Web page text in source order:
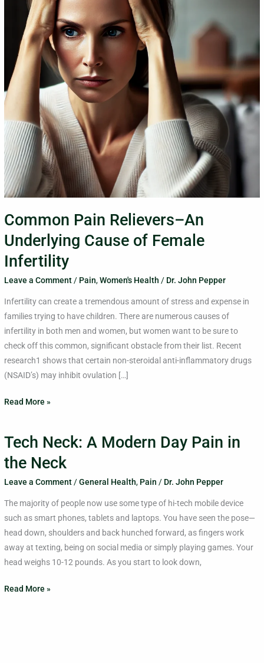
Common Pain Relievers–An
Underlying Cause of Female
Infertility
Leave a Comment / Pain,Women's Health / Dr. John Pepper
Infertility can create a tremendous amount of stress and expense in
families trying to have children. There are numerous causes of
infertility in both men and women, but women want to be sure to
check off this common, significant obstacle from their list. Recent
research1 shows that certain non-steroidal anti-inflammatory drugs
(NSAID’s) may inhibit ovulation […]
Underlying
Cause
Female
Infertility
Read More »
Tech Neck: A Modern Day Pain in
the Neck
Leave a Comment /General Health, Pain / Dr. John Pepper
The majority of people now use some type of hi-tech mobile device
such as smart phones, tablets and laptops. You have seen the pose—
head down, shoulders and back hunched forward, as fingers work
away at texting, being on social media or simply playing games. Your
head weighs 10-12 pounds. As you start to look down,
Tech
A
Modern
Day
Pain
in
Neck
Read More »